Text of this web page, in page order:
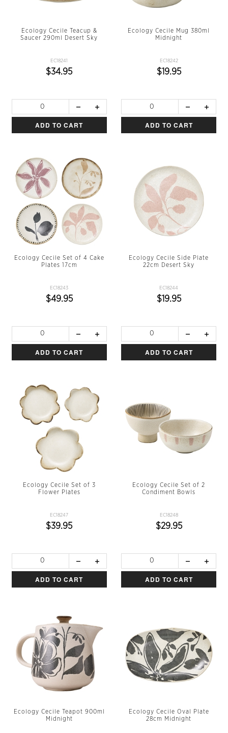
Ecology Cecile Teacup &
Saucer 290ml Desert Sky
EC18241
$34.95
ADD TO CART
Ecology Cecile Mug 380ml
Midnight
EC18242
$19.95
ADD TO CART
Ecology Cecile Set of 4 Cake
Plates 17cm
EC18243
$49.95
ADD TO CART
Ecology Cecile Side Plate
22cm Desert Sky
EC18244
$19.95
ADD TO CART
Ecology Cecile Set of 3
Flower Plates
EC18247
$39.95
ADD TO CART
Ecology Cecile Set of 2
Condiment Bowls
EC18248
$29.95
ADD TO CART
Ecology Cecile Teapot 900ml
Midnight
Ecology Cecile Oval Plate
28cm Midnight